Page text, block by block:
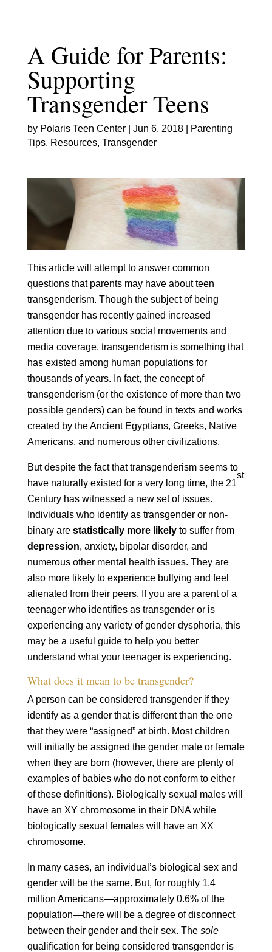
A Guide for Parents:
Supporting
Transgender Teens
by Polaris Teen Center| Jun 6, 2018|
Parenting
Tips, Resources, Transgender
This article will attempt to answer common
questions that parents may have about teen
transgenderism. Though the subject of being
transgender has recently gained increased
attention due to various social movements and
media coverage, transgenderism is something that
has existed among human populations for
thousands of years. In fact, the concept of
transgenderism (or the existence of more than two
possible genders) can be found in texts and works
created by the Ancient Egyptians, Greeks, Native
Americans, and numerous other civilizations.
But despite the fact that transgenderism seems to
have naturally existed for a very long time, the 21
st
Century has witnessed a new set of issues.
Individuals who identify as transgender or non-
binary are statistically more likelyto suffer from
depression, anxiety, bipolar disorder, and
numerous other mental health issues. They are
also more likely to experience bullying and feel
alienated from their peers. If you are a parent of a
teenager who identifies as transgender or is
experiencing any variety of gender dysphoria, this
may be a useful guide to help you better
understand what your teenager is experiencing.
What does it mean to be transgender?
A person can be considered transgender if they
identify as a gender that is different than the one
that they were “assigned” at birth. Most children
will initially be assigned the gender male or female
when they are born (however, there are plenty of
examples of babies who do not conform to either
of these definitions). Biologically sexual males will
have an XY chromosome in their DNA while
biologically sexual females will have an XX
chromosome.
In many cases, an individual’s biological sex and
gender will be the same. But, for roughly 1.4
million Americans—approximately 0.6% of the
population—there will be a degree of disconnect
between their gender and their sex. The sole
qualification for being considered transgender is